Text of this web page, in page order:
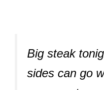
Big steak
sides can go